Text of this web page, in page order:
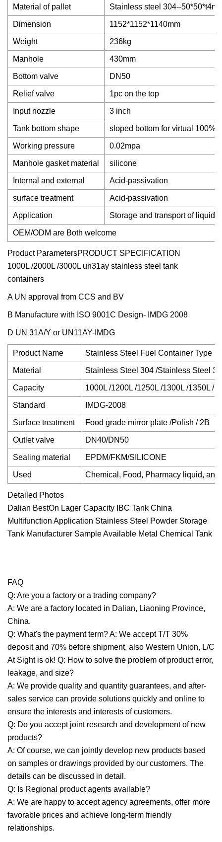
Material of pallet Stainless steel 304--
Dimension 1152*1152*1140mm
Weight 236kg
Manhole 430mm
Bottom valve DN50
Relief valve 1pc on the top
Input nozzle 3 inch
Tank bottom shape sloped bottom for virtual 100%
Working pressure 0.02mpa
Manhole gasket material silicone
Internal and external Acid-passivation
surface treatment Acid-passivation
Application Storage and transport of liquid
OEM/ODM are Both welcome
Product ParametersPRODUCT SPECIFICATION
1000L /2000L /3000L un31ay stainless steel tank
containers
A UN approval from CCS and BV
B Manufacture with ISO 9001C Design- IMDG 2008
D UN 31A/Y or UN11AY-IMDG
Product Name Stainless Steel Fuel Container Type
Material Stainless Steel 304 /Stainless Steel
Capacity 1000L /1200L /1250L /1300L /1350L /
Standard IMDG-2008
Surface treatment Food grade mirror plate /Polish / 2B
Outlet valve DN40/DN50
Sealing material EPDM/FKM/SILICONE
Used Chemical, Food, Pharmacy liquid, and
Detailed Photos
Dalian BestOn Lager Capacity IBC Tank China
Multifunction Application Stainless Steel Powder Storage
Tank Manufacturer Sample Available Metal Chemical Tank
FAQ
Q: Are you a factory or a trading company?
A: We are a factory located in Dalian, Liaoning Province,
China.
Q: What's the payment term? A: We accept T/T 30%
deposit and 70% before shipment, also Western Union, L/C
At Sight is ok! Q: How to solve the problem of product error,
leakage, and size?
A: We provide quality and quantity guarantees, and after-
sales service can provide solutions quickly and online to
ensure the interests and interests of customers.
Q: Do you accept joint research and development of new
products?
A: Of course, we can jointly develop new products based
on samples or drawings provided by our customers. The
details can be discussed in detail.
Q: Is Regional product agents available?
A: We are happy to accept agency agreements, offer more
favorable prices and achieve long-term friendly
relationships.